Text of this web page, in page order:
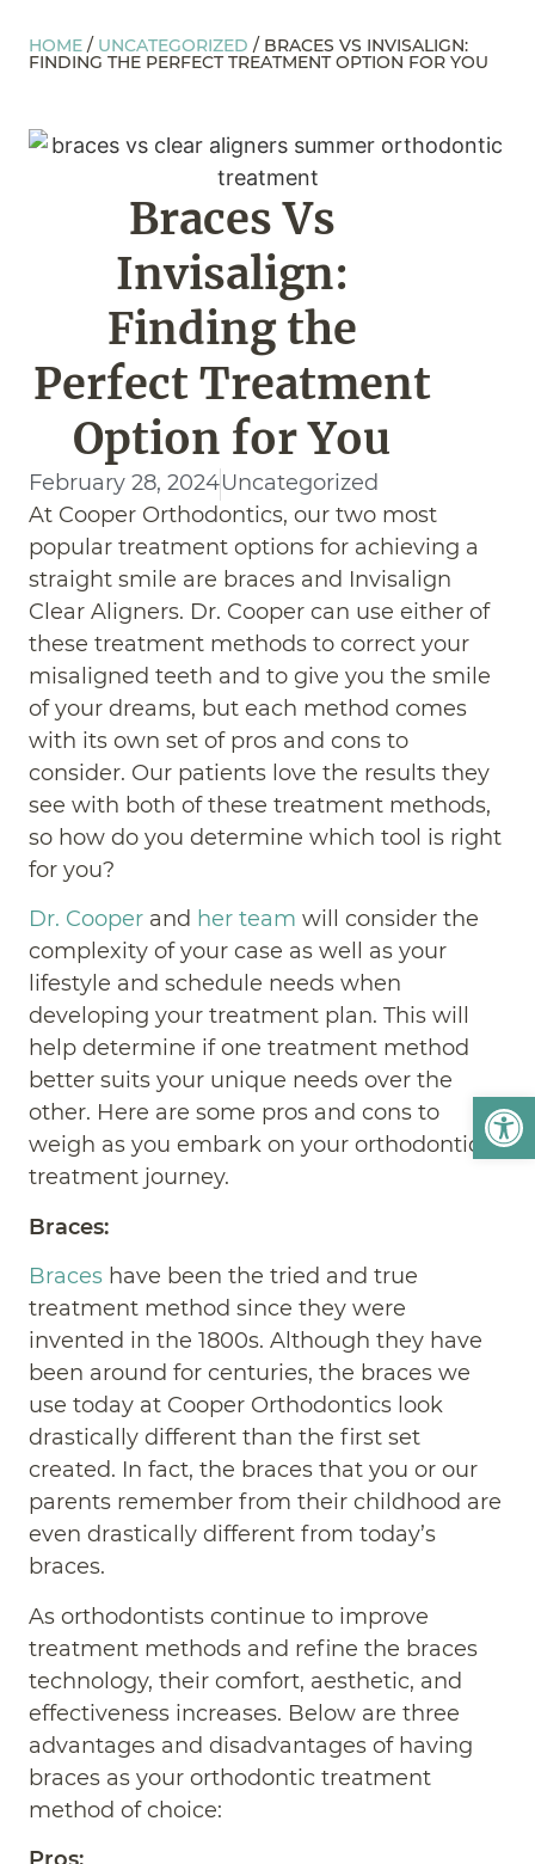
HOME / UNCATEGORIZED / BRACES VS INVISALIGN:
FINDING THE PERFECT TREATMENT OPTION FOR YOU
Braces Vs
Invisalign:
Finding the
Perfect Treatment
Option for You
February 28, 2024Uncategorized
At Cooper Orthodontics, our two most
popular treatment options for achieving a
straight smile are braces and Invisalign
Clear Aligners. Dr. Cooper can use either of
these treatment methods to correct your
misaligned teeth and to give you the smile
of your dreams, but each method comes
with its own set of pros and cons to
consider. Our patients love the results they
see with both of these treatment methods,
so how do you determine which tool is right
for you?
Dr. Cooper and her team will consider the
complexity of your case as well as your
lifestyle and schedule needs when
developing your treatment plan. This will
help determine if one treatment method
better suits your unique needs over the
other. Here are some pros and cons to
weigh as you embark on your orthodontic
treatment journey.
Braces:
Braces have been the tried and true
treatment method since they were
invented in the 1800s. Although they have
been around for centuries, the braces we
use today at Cooper Orthodontics look
drastically different than the first set
created. In fact, the braces that you or our
parents remember from their childhood are
even drastically different from today’s
braces.
As orthodontists continue to improve
treatment methods and refine the braces
technology, their comfort, aesthetic, and
effectiveness increases. Below are three
advantages and disadvantages of having
braces as your orthodontic treatment
method of choice: